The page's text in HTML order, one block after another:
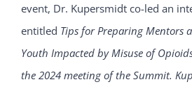
event, Dr. Kupersmidt co-led an
entitled Tips for Preparing Mentors
Youth Impacted by Misuse of
the 2024 meeting of the Summit.